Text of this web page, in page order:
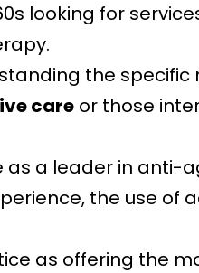
looking for
the
care or those
as a leader in anti-
the use of
as offering the